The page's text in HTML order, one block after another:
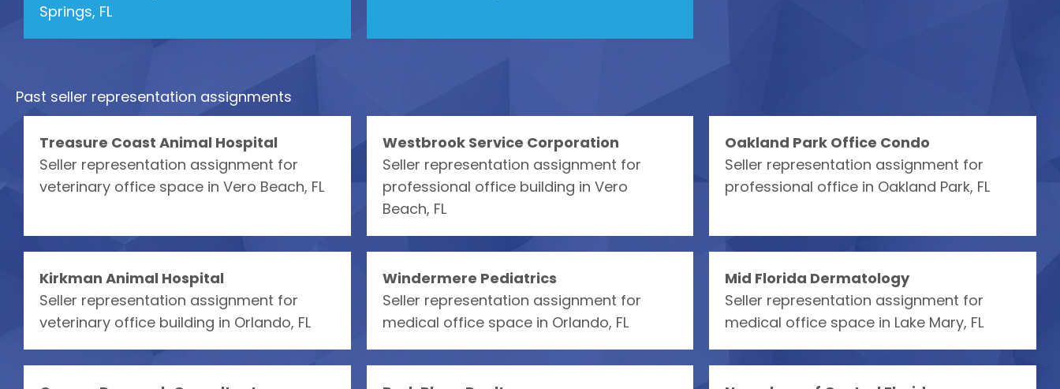
Springs, FL
Past seller representation assignments
Treasure Coast Animal Hospital
Seller representation assignment for
veterinary office space in Vero Beach, FL
Westbrook Service Corporation
Seller representation assignment for
professional office building in Vero
Beach, FL
Oakland Park Office Condo
Seller representation assignment for
professional office in Oakland Park, FL
Kirkman Animal Hospital
Seller representation assignment for
veterinary office building in Orlando, FL
Windermere Pediatrics
Seller representation assignment for
medical office space in Orlando, FL
Mid Florida Dermatology
Seller representation assignment for
medical office space in Lake Mary, FL